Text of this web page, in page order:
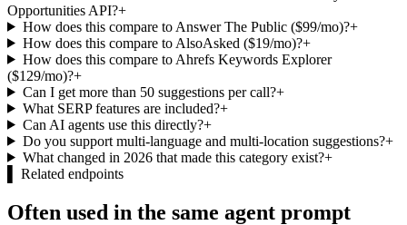
Opportunities API?+
How does this compare to Answer The Public ($99/mo)?+
How does this compare to AlsoAsked ($19/mo)?+
How does this compare to Ahrefs Keywords Explorer
($129/mo)?+
Can I get more than 50 suggestions per call?+
What SERP features are included?+
Can AI agents use this directly?+
Do you support multi-language and multi-location suggestions?+
What changed in 2026 that made this category exist?+
Related endpoints
Often used in the same agent prompt